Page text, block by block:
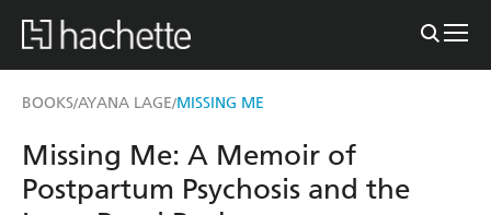
BOOKS/AYANA LAGE/MISSING ME
Missing Me: A Memoir of
Postpartum Psychosis and the